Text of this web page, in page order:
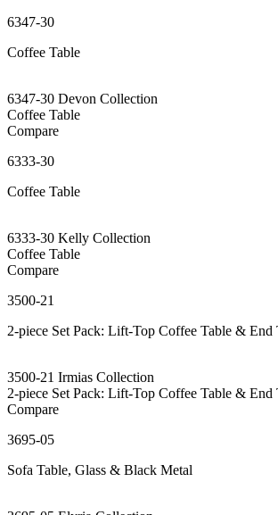
6347-30
Coffee Table
6347-30 Devon Collection
Coffee Table
Compare
6333-30
Coffee Table
6333-30 Kelly Collection
Coffee Table
Compare
3500-21
2-piece Set Pack: Lift-Top Coffee Table & End
3500-21 Irmias Collection
2-piece Set Pack: Lift-Top Coffee Table & End
Compare
3695-05
Sofa Table, Glass & Black Metal